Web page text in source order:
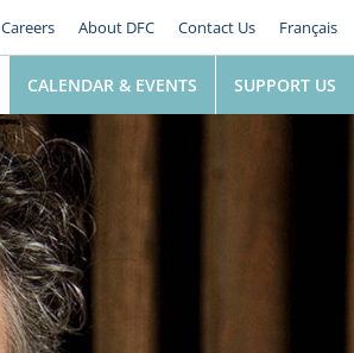
Careers About DFC Contact Us Français
CALENDAR & EVENTS SUPPORT US